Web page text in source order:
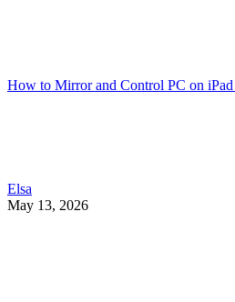
How to Mirror and Control PC on
Elsa
May 13, 2026